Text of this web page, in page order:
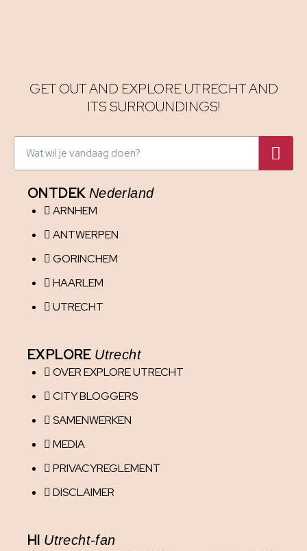
GET OUT AND EXPLORE UTRECHT AND
ITS SURROUNDINGS!
ONTDEK Nederland
ARNHEM
ANTWERPEN
GORINCHEM
HAARLEM
UTRECHT
EXPLORE Utrecht
OVER EXPLORE UTRECHT
CITY BLOGGERS
SAMENWERKEN
MEDIA
PRIVACYREGLEMENT
DISCLAIMER
HI Utrecht-fan